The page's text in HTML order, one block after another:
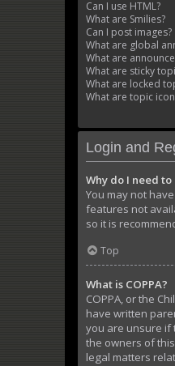
Can I use HTML?
What are Smilies?
Can I post images?
What are global
What are
What are sticky
What are locked
What are topic
Login and
Why do I need
You may not
features not
so it is
Top
What is COPPA?
COPPA, or the
have written
you are unsure if
the owners of
legal matters